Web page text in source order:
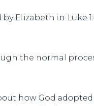
Elizabeth in Luke
the normal
how God